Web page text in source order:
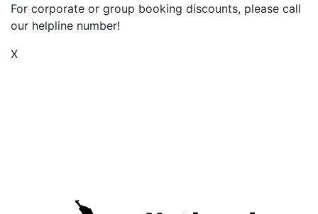
For corporate or group booking discounts, please call
our helpline number!
X